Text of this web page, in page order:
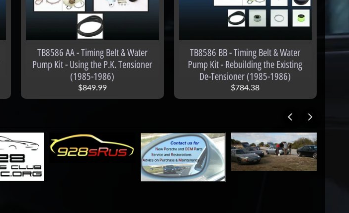
TB8586 AA - Timing Belt & Water
Pump Kit - Using the P.K. Tensioner
(1985-1986)
$849.99
TB8586 BB - Timing Belt & Water
Pump Kit - Rebuilding the Existing
De-Tensioner (1985-1986)
$784.38